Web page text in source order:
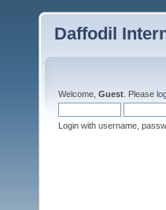
Daffodil
Welcome, Guest . Please
Login with username,